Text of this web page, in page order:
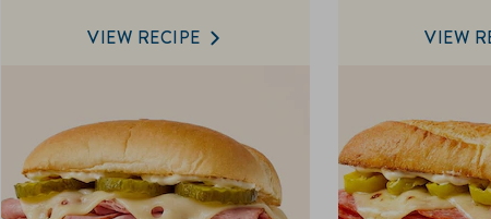
VIEW RECIPE VIEW